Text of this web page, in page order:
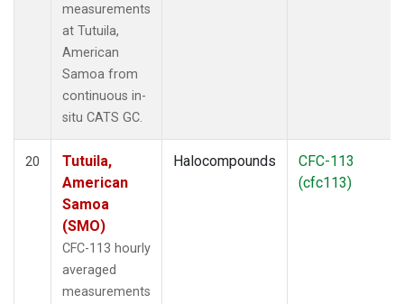
measurements
at Tutuila,
American
Samoa from
continuous in-
situ CATS GC.
20
Tutuila,
American
Samoa
(SMO)
CFC-113 hourly
averaged
measurements
Halocompounds
CFC-113
(cfc113)